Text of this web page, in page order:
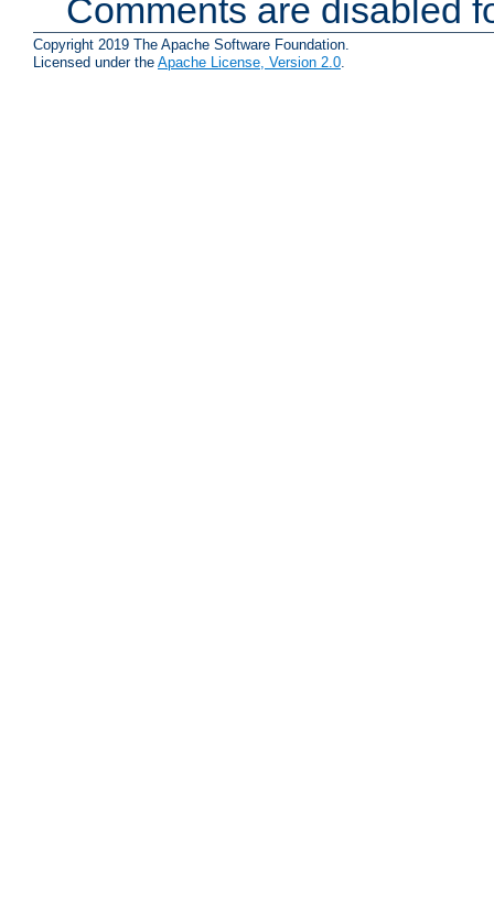
Comments are disabled
Copyright 2019 The Apache Software Foundation.
Licensed under the Apache License, Version 2.0